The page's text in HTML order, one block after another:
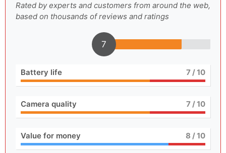
Rated by experts and customers from around the web,
based on thousands of reviews and ratings
7
Battery life 7/ 10
Camera quality 7/ 10
Value for money 8 / 10